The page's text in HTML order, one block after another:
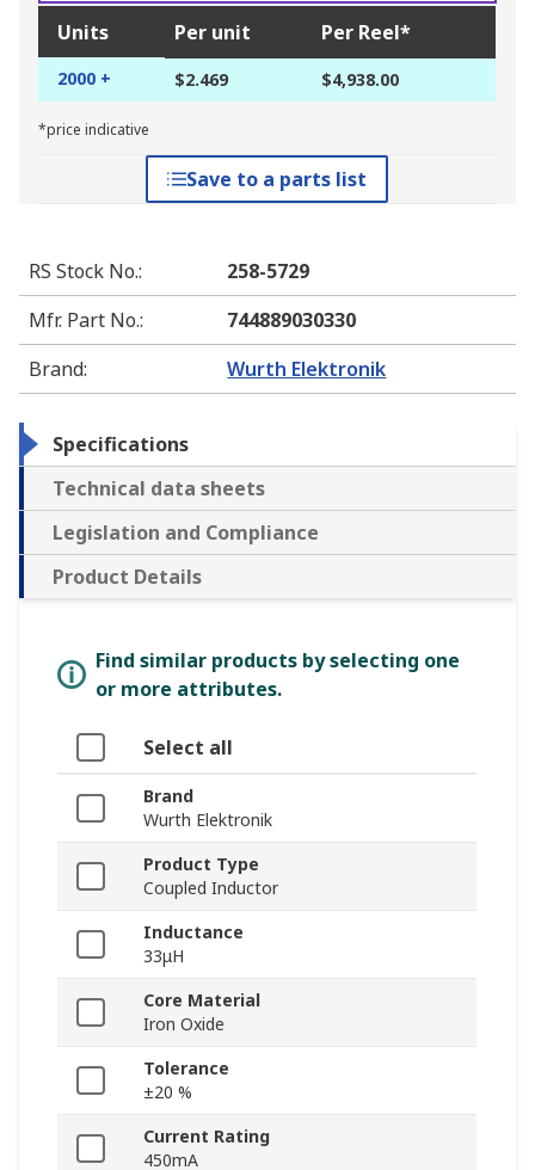
Units Per unit Per Reel*
2000 + $2.469 $4,938.00
*price indicative
Save to a parts list
RS Stock No.:
258-5729
Mfr. Part No.:
744889030330
Brand: Wurth Elektronik
Specifications
Technical data sheets
Legislation and Compliance
Product Details
Find similar products by selecting one
or more attributes.
Select all
Brand
Wurth Elektronik
Product Type
Coupled Inductor
Inductance
33μH
Core Material
Iron Oxide
Tolerance
±20 %
Current Rating
450mA